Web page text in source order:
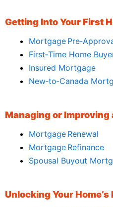
Getting Into Your First
Mortgage
First‑Time Home
Insured Mortgage
New‑to‑Canada
Managing or
Mortgage Renewal
Mortgage Refinance
Spousal Buyout
Unlocking Your Home’s